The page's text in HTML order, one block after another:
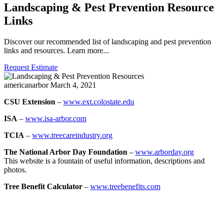
Landscaping & Pest Prevention Resource
Links
Discover our recommended list of landscaping and pest prevention
links and resources. Learn more...
Request Estimate
americanarbor March 4, 2021
CSU Extension – www.ext.colostate.edu
ISA – www.isa-arbor.com
TCIA – www.treecareindustry.org
The National Arbor Day Foundation – www.arborday.org
This website is a fountain of useful information, descriptions and
photos.
Tree Benefit Calculator – www.treebenefits.com